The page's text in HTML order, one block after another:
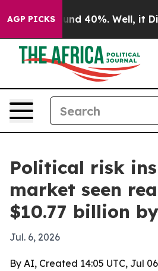
AGP PICKSAround 40%. Well, it
Political risk
market seen
$10.77 billion
Jul. 6, 2026
By AI, Created 14:05 UTC, Jul